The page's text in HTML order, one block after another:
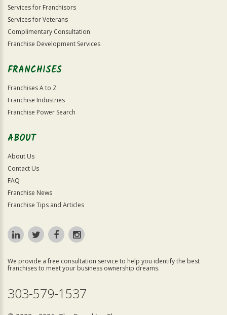
Services for Franchisors
Services for Veterans
Complimentary Consultation
Franchise Development Services
FRANCHISES
Franchises A to Z
Franchise Industries
Franchise Power Search
ABOUT
About Us
Contact Us
FAQ
Franchise News
Franchise Tips and Articles
We provide a free consultation service to help you identify the best
franchises to meet your business ownership dreams.
303-579-1537